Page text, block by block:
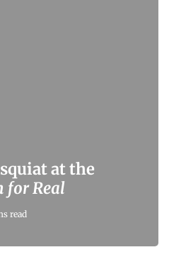
at the
for Real
read